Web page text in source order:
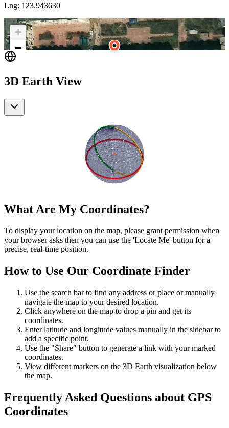
Lng: 123.943630
+
−
3D Earth View
What Are My Coordinates?
To display your location on the map, please grant permission when
your browser asks then you can use the 'Locate Me' button for a
precise, real-time position.
How to Use Our Coordinate Finder
Use the search bar to find any address or place or manually
navigate the map to your desired location.
Click anywhere on the map to drop a pin and get its
coordinates.
Enter latitude and longitude values manually in the sidebar to
add a specific point.
Use the "Share" button to generate a link with your marked
coordinates.
View different markers on the 3D Earth visualization below
the map.
Frequently Asked Questions about GPS
Coordinates